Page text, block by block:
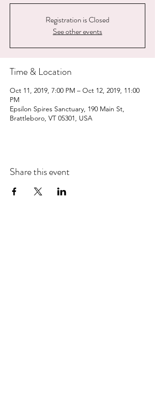
Registration is Closed
See other events
Time & Location
Oct 11, 2019, 7:00 PM – Oct 12, 2019, 11:00
PM
Epsilon Spires Sanctuary, 190 Main St,
Brattleboro, VT 05301, USA
Share this event